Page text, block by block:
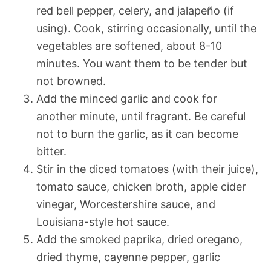
red bell pepper, celery, and jalapeño (if
using). Cook, stirring occasionally, until the
vegetables are softened, about 8-10
minutes. You want them to be tender but
not browned.
Add the minced garlic and cook for
another minute, until fragrant. Be careful
not to burn the garlic, as it can become
bitter.
Stir in the diced tomatoes (with their juice),
tomato sauce, chicken broth, apple cider
vinegar, Worcestershire sauce, and
Louisiana-style hot sauce.
Add the smoked paprika, dried oregano,
dried thyme, cayenne pepper, garlic